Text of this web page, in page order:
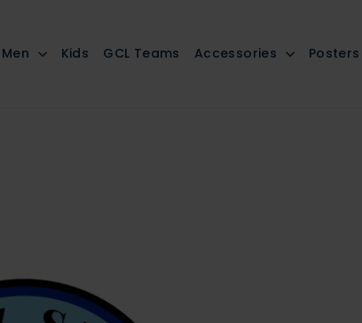
Men Kids GCL Teams Accessories Posters